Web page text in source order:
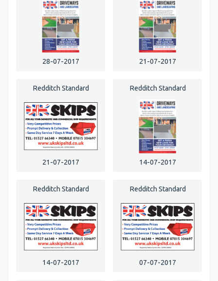
28-07-2017 21-07-2017
Redditch Standard
21-07-2017
Redditch Standard
14-07-2017
Redditch Standard
14-07-2017
Redditch Standard
07-07-2017